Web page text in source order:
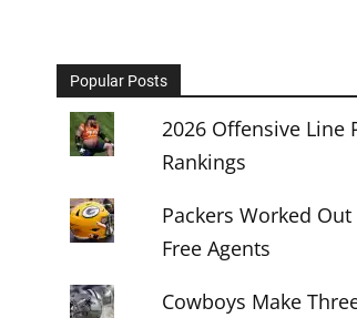
Popular Posts
2026 Offensive Line
Rankings
Packers Worked Out
Free Agents
Cowboys Make